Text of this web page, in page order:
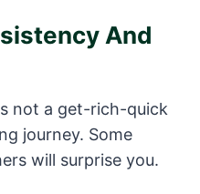
And
not a get-rich-quick
journey. Some
will surprise you.